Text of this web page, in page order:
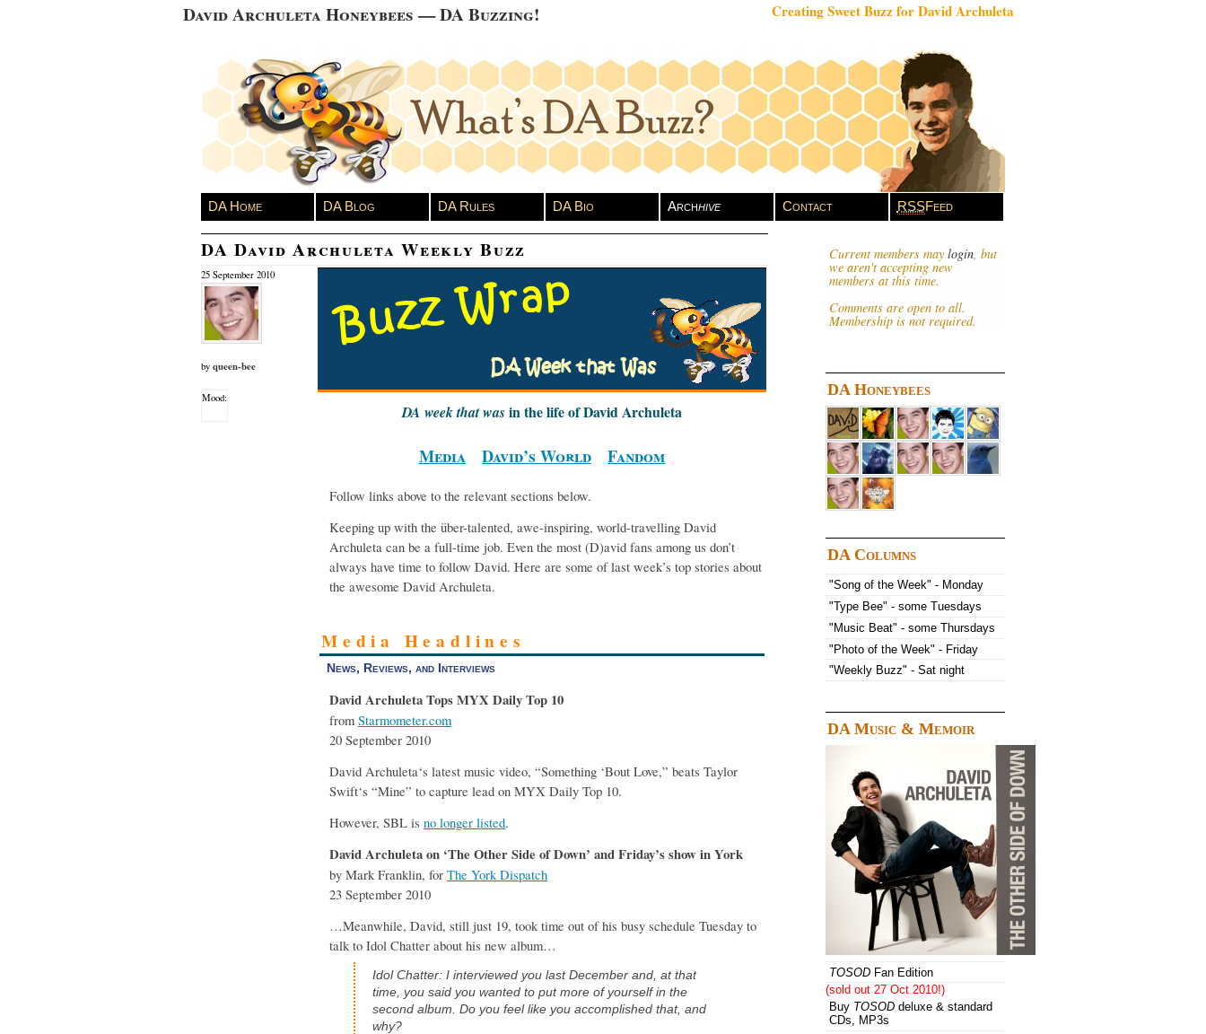
David Archuleta Honeybees — DA Buzzing! Creating Sweet Buzz for David Archuleta
DA Home DA Blog DA Rules DA Bio Archhive Contact RSSFeed
DA David Archuleta Weekly Buzz
25 September 2010
by queen-bee
Mood:
DA week that wasin the life of David Archuleta
Media David’s World Fandom
Follow links above to the relevant sections below.
Keeping up with the über-talented, awe-inspiring, world-travelling David
Archuleta can be a full-time job. Even the most (D)avid fans among us don’t
always have time to follow David. Here are some of last week’s top stories about
the awesome David Archuleta.
Media Headlines
News, Reviews, and Interviews
David Archuleta Tops MYX Daily Top 10
from Starmometer.com
20 September 2010
David Archuleta‘s latest music video, “Something ‘Bout Love,” beats Taylor
Swift‘s “Mine” to capture lead on MYX Daily Top 10.
However, SBL is no longer listed.
David Archuleta on ‘The Other Side of Down’ and Friday’s show in York
by Mark Franklin, for The York Dispatch
23 September 2010
…Meanwhile, David, still just 19, took time out of his busy schedule Tuesday to
talk to Idol Chatter about his new album…
Idol Chatter: I interviewed you last December and, at that
time, you said you wanted to put more of yourself in the
second album. Do you feel like you accomplished that, and
why?
Current members may login, but
we aren't accepting new
members at this time.
Comments are open to all.
Membership is not required.
DA Honeybees
DA Columns
"Song of the Week" - Monday
"Type Bee" - some Tuesdays
"Music Beat" - some Thursdays
"Photo of the Week" - Friday
"Weekly Buzz" - Sat night
DA Music & Memoir
TOSOD Fan Edition
(sold out 27 Oct 2010!)
Buy TOSOD deluxe & standard
CDs, MP3s